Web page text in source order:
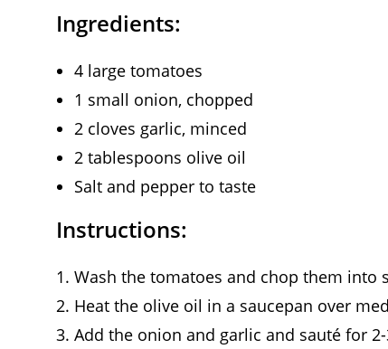
Ingredients:
4 large tomatoes
1 small onion, chopped
2 cloves garlic, minced
2 tablespoons olive oil
Salt and pepper to taste
Instructions:
Wash the tomatoes and chop them into
Heat the olive oil in a saucepan over
Add the onion and garlic and sauté for